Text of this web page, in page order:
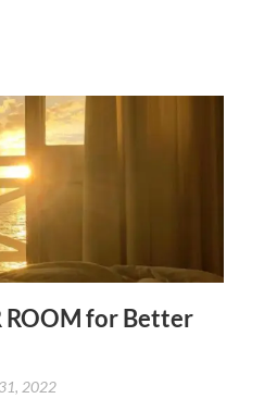
ROOM for Better
2022